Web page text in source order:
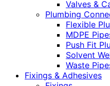
Valves &
Plumbing
Flexible
MDPE
Push Fit
Solvent
Waste
Fixings & Adhesives